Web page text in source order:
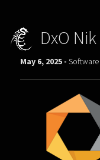
DxO
May 6, 2025 -Software